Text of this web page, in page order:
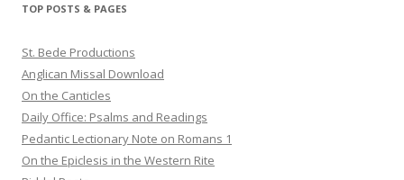
TOP POSTS & PAGES
St. Bede Productions
Anglican Missal Download
On the Canticles
Daily Office: Psalms and Readings
Pedantic Lectionary Note on Romans 1
On the Epiclesis in the Western Rite